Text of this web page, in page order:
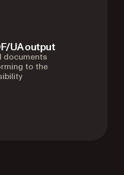
UA output
documents
to the